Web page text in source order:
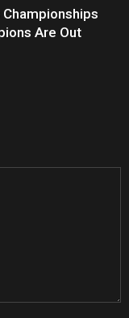
Are Out